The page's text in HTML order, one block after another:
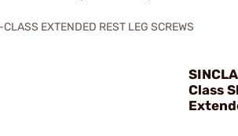
EXTENDED REST LEG SCREWS
Class